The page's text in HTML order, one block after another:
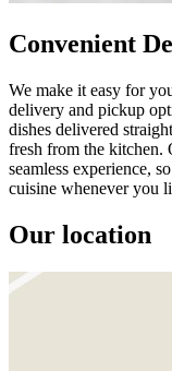
Convenient
We make it easy for
delivery and pickup
dishes delivered
fresh from the kitchen.
seamless experience,
cuisine whenever you
Our location